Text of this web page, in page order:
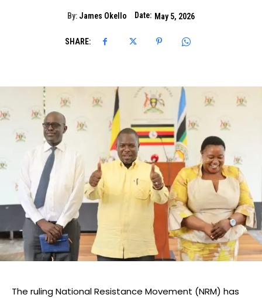
By: James Okello Date: May 5, 2026
SHARE:
The ruling National Resistance Movement (NRM) has